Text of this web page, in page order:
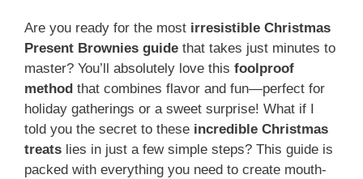
Are you ready for the most irresistible Christmas
Present Brownies guide that takes just minutes to
master? You’ll absolutely love this foolproof
method that combines flavor and fun—perfect for
holiday gatherings or a sweet surprise! What if I
told you the secret to these incredible Christmas
treats lies in just a few simple steps? This guide is
packed with everything you need to create mouth-